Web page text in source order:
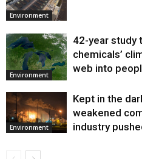
Environment
Environment
42-year study
chemicals’
web into
Environment
Kept in the
weakened
industry